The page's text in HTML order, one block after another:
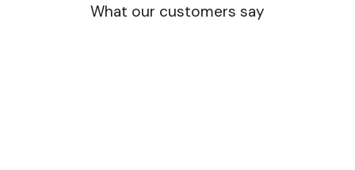
What our customers say